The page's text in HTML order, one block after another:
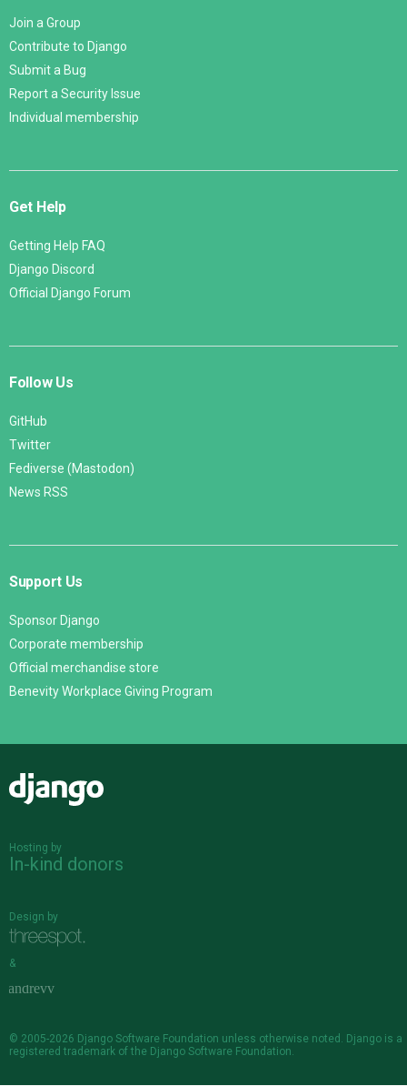
Join a Group
Contribute to Django
Submit a Bug
Report a Security Issue
Individual membership
Get Help
Getting Help FAQ
Django Discord
Official Django Forum
Follow Us
GitHub
Twitter
Fediverse (Mastodon)
News RSS
Support Us
Sponsor Django
Corporate membership
Official merchandise store
Benevity Workplace Giving Program
Hosting by
In-kind donors
Design by
&
© 2005-2026 Django Software Foundation unless otherwise noted. Django is a
registered trademark of the Django Software Foundation.